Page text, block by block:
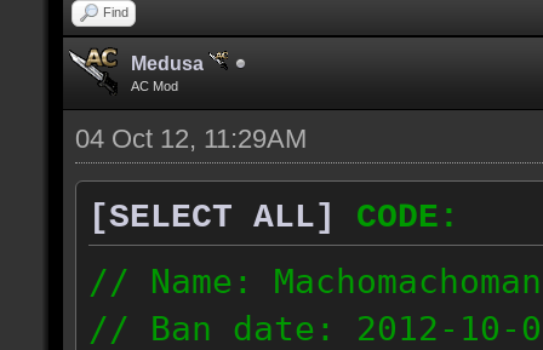
Find
Medusa
AC Mod
04 Oct 12, 11:29AM
[SELECT ALL]
CODE:
// Name:
// Ban date: 2012-10-